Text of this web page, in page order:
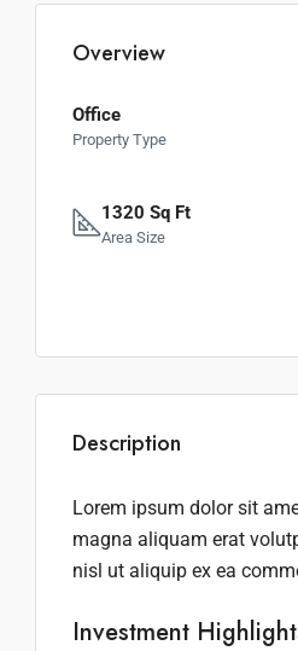
Overview
Office
Property Type
1320 Sq Ft
Area Size
Description
Lorem ipsum dolor sit
magna aliquam erat
nisl ut aliquip ex ea
Investment